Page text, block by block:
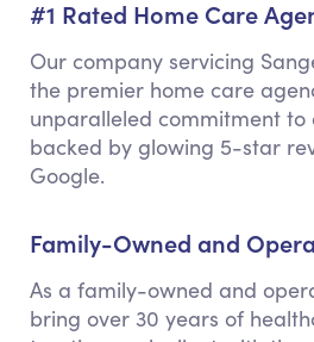
#1 Rated Home Care
Our company servicing
the premier home care
unparalleled commitment to
backed by glowing 5-star
Google.
Family-Owned and
As a family-owned and
bring over 30 years of